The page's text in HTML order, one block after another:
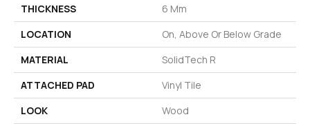
THICKNESS
6 Mm
LOCATION
On, Above Or Below Grade
MATERIAL
SolidTech R
ATTACHED PAD
Vinyl Tile
LOOK
Wood